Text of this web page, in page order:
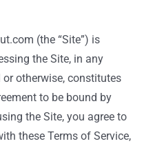
(the “Site”) is
the Site, in any
otherwise, constitutes
to be bound by
the Site, you agree to
these Terms of Service,